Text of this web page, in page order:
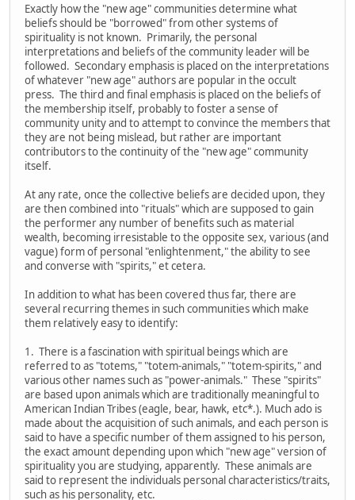
Exactly how the "new age" communities determine what
beliefs should be "borrowed" from other systems of
spirituality is not known. Primarily, the personal
interpretations and beliefs of the community leader will be
followed. Secondary emphasis is placed on the interpretations
of whatever "new age" authors are popular in the occult
press. The third and final emphasis is placed on the beliefs of
the membership itself, probably to foster a sense of
community unity and to attempt to convince the members that
they are not being mislead, but rather are important
contributors to the continuity of the "new age" community
itself.
At any rate, once the collective beliefs are decided upon, they
are then combined into "rituals" which are supposed to gain
the performer any number of benefits such as material
wealth, becoming irresistable to the opposite sex, various (and
vague) form of personal "enlightenment," the ability to see
and converse with "spirits," et cetera.
In addition to what has been covered thus far, there are
several recurring themes in such communities which make
them relatively easy to identify:
1. There is a fascination with spiritual beings which are
referred to as "totems," "totem-animals," "totem-spirits," and
various other names such as "power-animals." These "spirits"
are based upon animals which are traditionally meaningful to
American Indian Tribes (eagle, bear, hawk, etc*.). Much ado is
made about the acquisition of such animals, and each person is
said to have a specific number of them assigned to his person,
the exact amount depending upon which "new age" version of
spirituality you are studying, apparently. These animals are
said to represent the individuals personal characteristics/traits,
such as his personality, etc.